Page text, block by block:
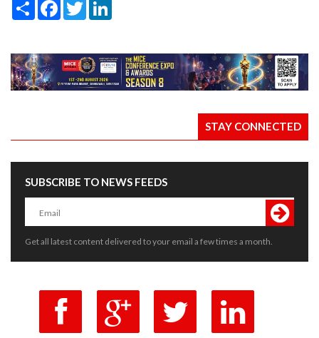
STAY CONNECTED
SUBSCRIBE TO NEWS FEEDS
Get all latest content delivered to your email a few times a month.